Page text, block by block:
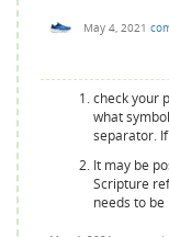
May 4, 2021
check your
what
separator.
It may be
Scripture
needs to